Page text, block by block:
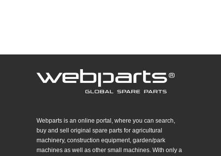
Webparts is an online portal, where you can search,
buy and sell original spare parts for agricultural
machinery, construction equipment, garden/park
machines as well as other small machines. With only a